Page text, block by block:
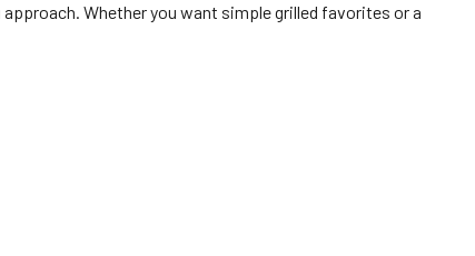
Whether you want simple grilled favorites or a